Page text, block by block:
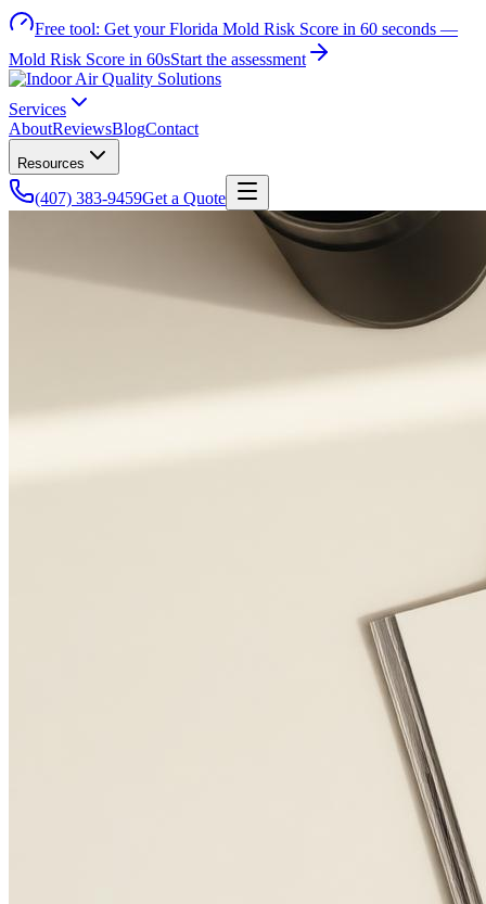
Free tool: Get your Florida Mold Risk Score in 60 seconds —
Mold Risk Score in 60sStart the assessment
Services
AboutReviewsBlogContact
Resources
(407) 383-9459Get a Quote